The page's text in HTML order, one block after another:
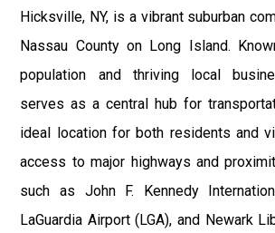
Hicksville, NY, is a vibrant suburban
Nassau County on Long Island.
population and thriving local
serves as a central hub for
ideal location for both residents and
access to major highways and
such as John F. Kennedy
LaGuardia Airport (LGA), and Newark